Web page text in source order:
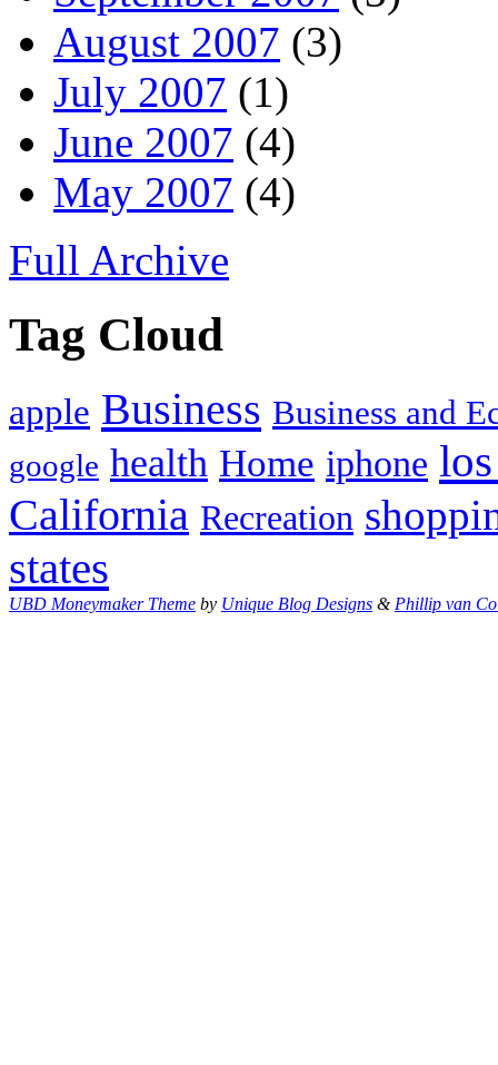
August 2007 (3)
July 2007 (1)
June 2007 (4)
May 2007 (4)
Full Archive
Tag Cloud
apple Business Business and
google health Home iphone
California Recreation
states
UBD Moneymaker Theme by Unique Blog Designs &Phillip van